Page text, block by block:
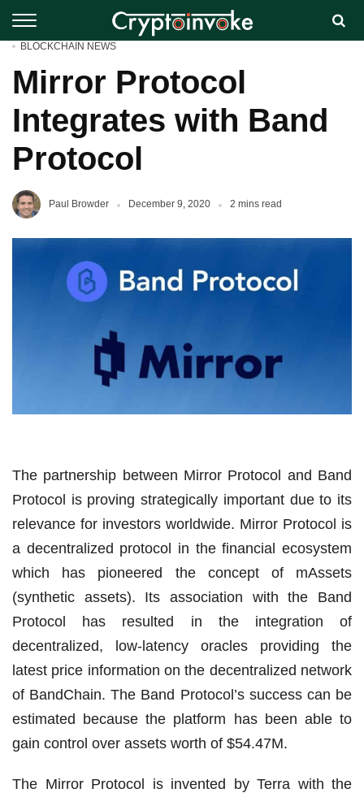
BLOCKCHAIN NEWS
Mirror Protocol
Integrates with Band
Protocol
Paul Browder December 9, 2020 2 mins read
The partnership between Mirror Protocol and Band
Protocol is proving strategically important due to its
relevance for investors worldwide. Mirror Protocol is
a decentralized protocol in the financial ecosystem
which has pioneered the concept of mAssets
(synthetic assets). Its association with the Band
Protocol has resulted in the integration of
decentralized, low-latency oracles providing the
latest price information on the decentralized network
of BandChain. The Band Protocol’s success can be
estimated because the platform has been able to
gain control over assets worth of $54.47M.
The Mirror Protocol is invented by Terra with the